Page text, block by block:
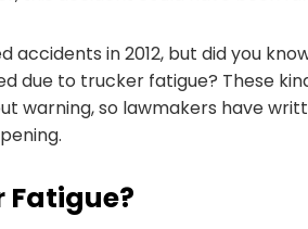
accidents in 2012, but did you
due to trucker fatigue? These
warning, so lawmakers have
Fatigue?